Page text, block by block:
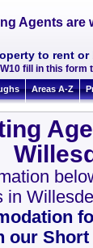
Agents are
to rent or
fill in this form
Areas A-Z
in
our